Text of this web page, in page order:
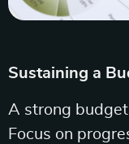
Sustaining a
A strong
Focus on